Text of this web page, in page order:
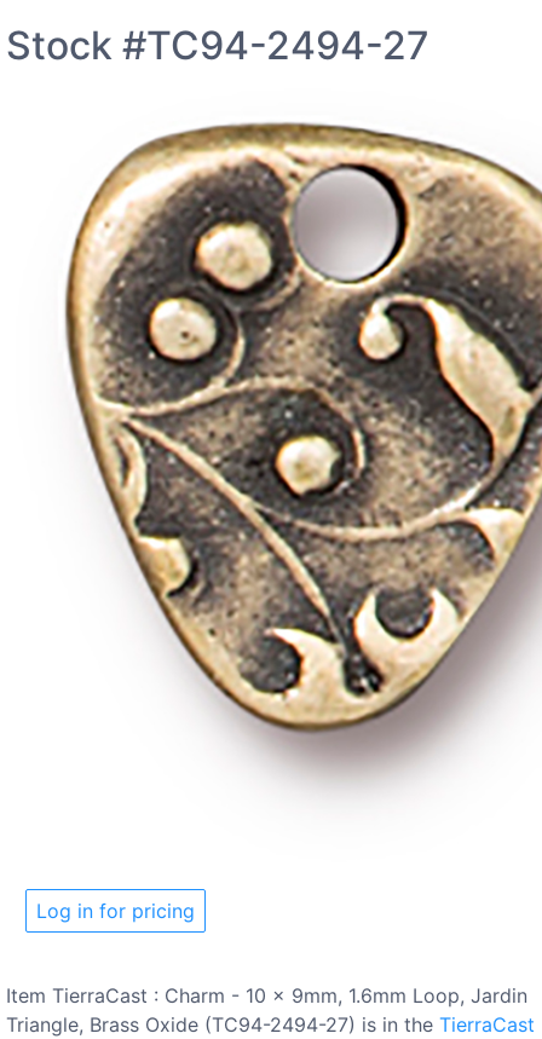
Stock #TC94-2494-27
Log in for pricing
Item TierraCast : Charm - 10 x 9mm, 1.6mm Loop, Jardin
Triangle, Brass Oxide (TC94-2494-27) is in the TierraCast